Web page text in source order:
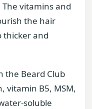
vitamins and
the hair
thicker and
the Beard Club
vitamin B5, MSM,
soluble